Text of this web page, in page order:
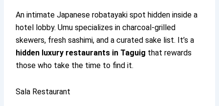
An intimate Japanese robatayaki spot hidden inside a
hotel lobby. Umu specializes in charcoal-grilled
skewers, fresh sashimi, and a curated sake list. It’s a
hidden luxury restaurants in Taguig that rewards
those who take the time to find it.
Sala Restaurant